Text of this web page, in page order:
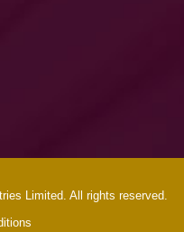
Limited. All rights reserved.